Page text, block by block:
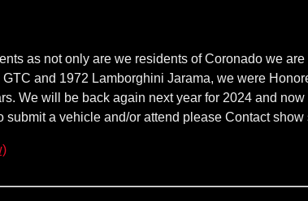
as not only are we residents of Coronado we
and 1972 Lamborghini Jarama, we were
We will be back again next year for 2024 and
a vehicle and/or attend please Contact show